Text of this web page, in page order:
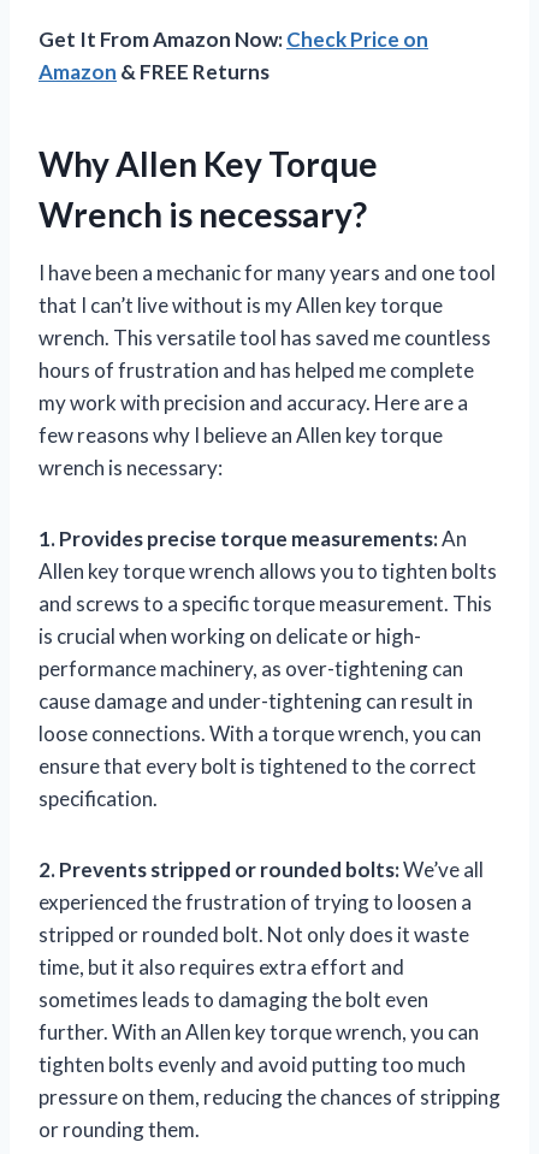
Get It From Amazon Now:Check Price on
Amazon & FREE Returns
Why Allen Key Torque
Wrench is necessary?
I have been a mechanic for many years and one tool
that I can’t live without is my Allen key torque
wrench. This versatile tool has saved me countless
hours of frustration and has helped me complete
my work with precision and accuracy. Here are a
few reasons why I believe an Allen key torque
wrench is necessary:
1. Provides precise torque measurements:An
Allen key torque wrench allows you to tighten bolts
and screws to a specific torque measurement. This
is crucial when working on delicate or high-
performance machinery, as over-tightening can
cause damage and under-tightening can result in
loose connections. With a torque wrench, you can
ensure that every bolt is tightened to the correct
specification.
2. Prevents stripped or rounded bolts:We’ve all
experienced the frustration of trying to loosen a
stripped or rounded bolt. Not only does it waste
time, but it also requires extra effort and
sometimes leads to damaging the bolt even
further. With an Allen key torque wrench, you can
tighten bolts evenly and avoid putting too much
pressure on them, reducing the chances of stripping
or rounding them.